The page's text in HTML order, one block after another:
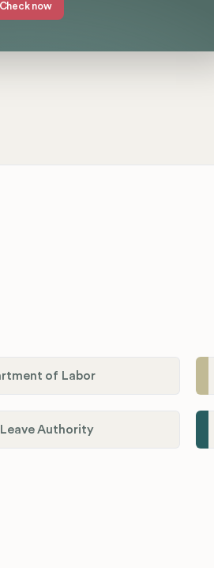
Check now
of Labor
Authority